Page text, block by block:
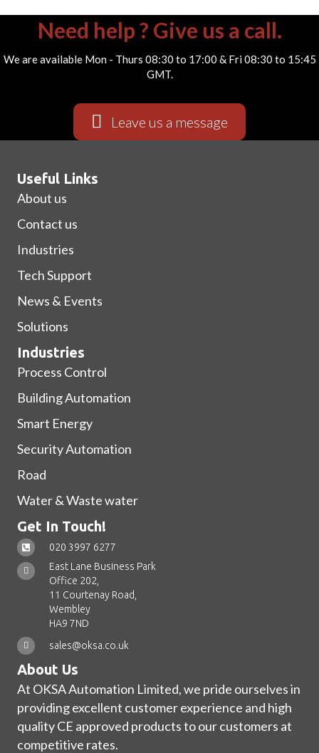
Need help ? Give us a call.
We are available Mon - Thurs 08:30 to 17:00 & Fri 08:30 to 15:45
GMT.
Leave us a message
Useful Links
About us
Contact us
Industries
Tech Support
News & Events
Solutions
Industries
Process Control
Building Automation
Smart Energy
Security Automation
Road
Water & Waste water
Get In Touch!
020 3997 6277
East Lane Business Park
Office 202,
11 Courtenay Road,
Wembley
HA9 7ND
sales@oksa.co.uk
About Us
At OKSA Automation Limited, we pride ourselves in
providing excellent customer experience and high
quality CE approved products to our customers at
competitive rates.